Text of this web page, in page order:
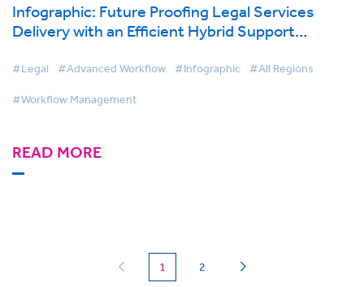
Infographic: Future Proofing Legal Services
Delivery with an Efficient Hybrid Support
#Legal #Advanced Workflow #Infographic #All Regions
#Workflow Management
READ MORE
1 (current)
2